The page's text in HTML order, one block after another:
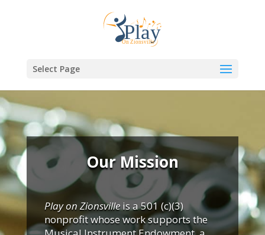
Select Page
Our Mission
Play on Zionsvilleis a 501 (c)(3)
nonprofit whose work supports the